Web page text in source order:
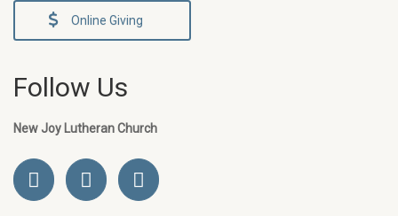
Online Giving
Follow Us
New Joy Lutheran Church